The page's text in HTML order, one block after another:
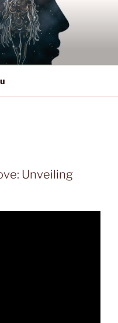
Unveiling